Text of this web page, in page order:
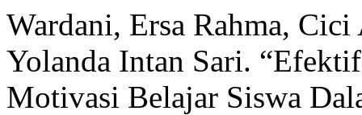
Wardani, Ersa Rahma,
Yolanda Intan Sari.
Motivasi Belajar Siswa